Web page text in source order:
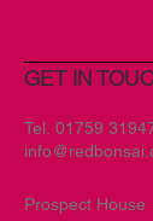
New
GET IN
Tel. 01759
Prospect House